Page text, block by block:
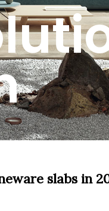
slabs in